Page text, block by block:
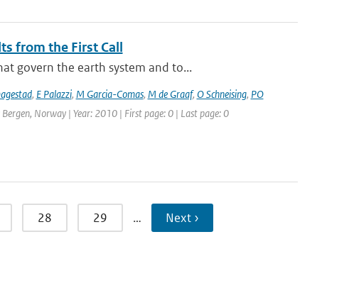
from the First Call
govern the earth system and to...
, E Palazzi, M Garcia-Comas, M de Graaf, O Schneising, PO
Norway | Year: 2010 | First page: 0 | Last page: 0
28 29 … Next ›